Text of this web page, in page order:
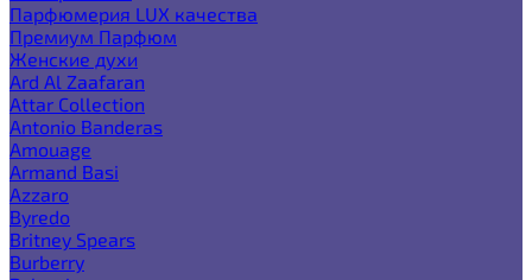
Парфюмерия LUX качества
Премиум Парфюм
Женские духи
Ard Al Zaafaran
Attar Collection
Antonio Banderas
Amouage
Armand Basi
Azzaro
Byredo
Britney Spears
Burberry